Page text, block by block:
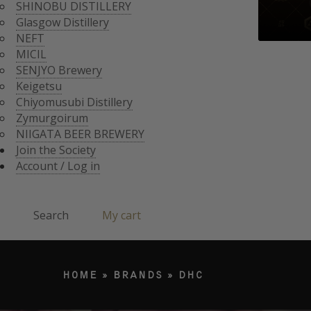
ACCOUNT /
Search
Products search
SHINOBU DISTILLERY
Glasgow Distillery
NEFT
MICIL
SENJYO Brewery
Keigetsu
Chiyomusubi Distillery
Zymurgoirum
NIIGATA BEER BREWERY
Join the Society
Account / Log in
Search My cart
HOME » BRANDS » DHC